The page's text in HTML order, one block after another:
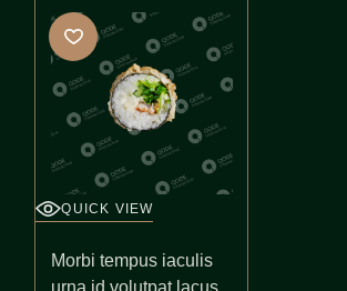
QUICK VIEW
Morbi tempus iaculis